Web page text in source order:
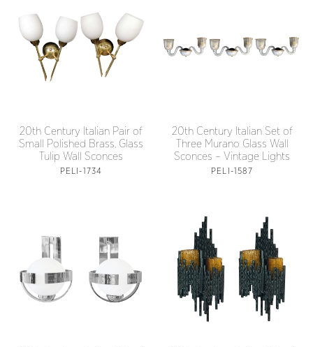
20th Century Italian Pair of
Small Polished Brass, Glass
Tulip Wall Sconces
PELI-1734
20th Century Italian Set of
Three Murano Glass Wall
Sconces – Vintage Lights
PELI-1587